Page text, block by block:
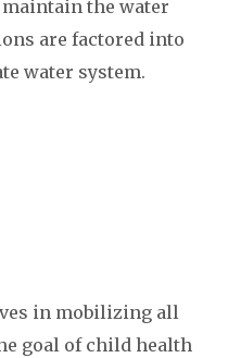
the water
are factored into
water system.
in mobilizing all
goal of child health